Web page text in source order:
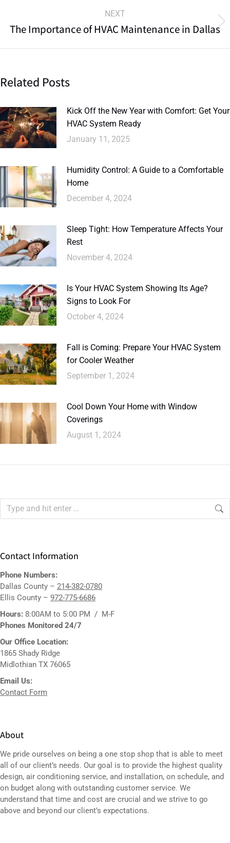
NEXT
The Importance of HVAC Maintenance in Dallas
Related Posts
Kick Off the New Year with Comfort: Get Your
HVAC System Ready
January 11, 2025
Humidity Control: A Guide to a Comfortable
Home
December 4, 2024
Sleep Tight: How Temperature Affects Your
Rest
November 4, 2024
Is Your HVAC System Showing Its Age?
Signs to Look For
October 4, 2024
Fall is Coming: Prepare Your HVAC System
for Cooler Weather
September 1, 2024
Cool Down Your Home with Window
Coverings
August 1, 2024
Contact Information
Phone Numbers:
Dallas County – 214-382-0780
Ellis County – 972-775-6686
Hours: 8:00AM to 5:00 PM / M-F
Phones Monitored 24/7
Our Office Location:
1865 Shady Ridge
Midlothian TX 76065
Email Us:
Contact Form
About
We pride ourselves on being a one stop shop that is able to meet
all of our client’s needs. Our goal is to provide the highest quality
design, air conditioning service, and installation, on schedule, and
on budget along with outstanding customer service. We
understand that time and cost are crucial and we strive to go
above and beyond our client’s expectations.